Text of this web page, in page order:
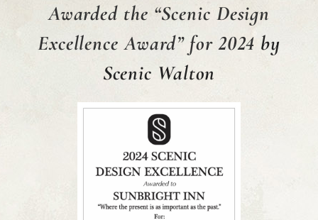
Awarded the “Scenic Design
Excellence Award” for 2024 by
Scenic Walton